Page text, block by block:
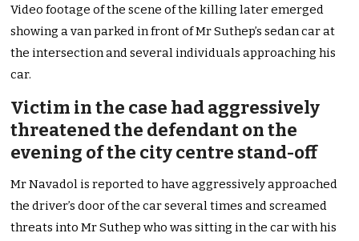
Video footage of the scene of the killing later emerged
showing a van parked in front of Mr Suthep’s sedan car at
the intersection and several individuals approaching his
car.
Victim in the case had aggressively
threatened the defendant on the
evening of the city centre stand-off
Mr Navadol is reported to have aggressively approached
the driver’s door of the car several times and screamed
threats into Mr Suthep who was sitting in the car with his